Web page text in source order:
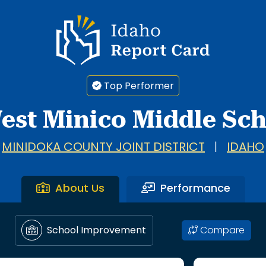
Idaho Report Card
Top Performer
Minico Middle
MINIDOKA COUNTY JOINT DISTRICT IDAHO
About Us Performance
School Improvement Compare